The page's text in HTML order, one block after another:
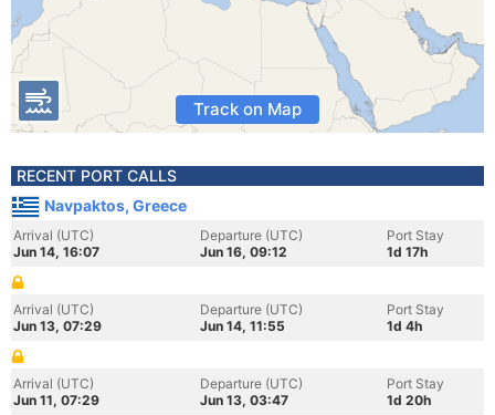
Track on Map
RECENT PORT CALLS
Navpaktos, Greece
Arrival (UTC)
Jun 14, 16:07
Departure (UTC)
Jun 16, 09:12
Port Stay
1d 17h
Arrival (UTC)
Jun 13, 07:29
Departure (UTC)
Jun 14, 11:55
Port Stay
1d 4h
Arrival (UTC)
Jun 11, 07:29
Departure (UTC)
Jun 13, 03:47
Port Stay
1d 20h